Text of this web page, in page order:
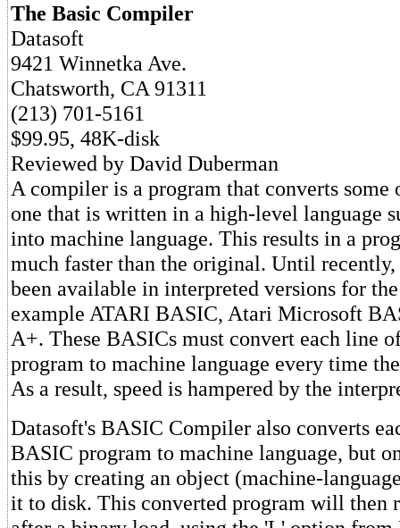
The Basic Compiler
Datasoft
9421 Winnetka Ave.
Chatsworth, CA 91311
(213) 701-5161
$99.95, 48K-disk
Reviewed by David Duberman
A compiler is a program that converts some
one that is written in a high-level language
into machine language. This results in a
much faster than the original. Until
been available in interpreted versions for
example ATARI BASIC, Atari Microsoft
A+. These BASICs must convert each line
program to machine language every time
As a result, speed is hampered by the
Datasoft's BASIC Compiler also converts
BASIC program to machine language, but
this by creating an object (machine-
it to disk. This converted program will then